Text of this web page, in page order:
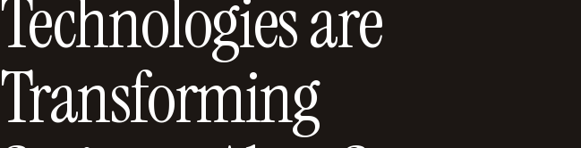
Technologies are
Transforming